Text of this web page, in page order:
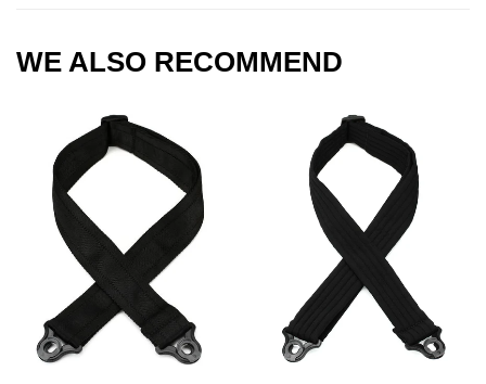
WE ALSO RECOMMEND